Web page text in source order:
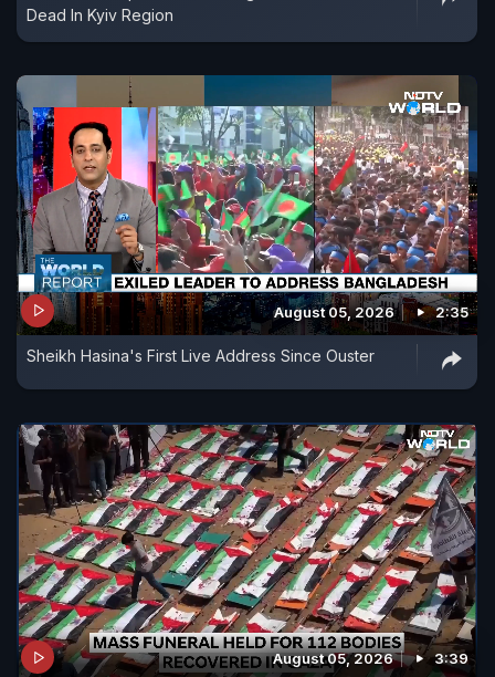
Dead In Kyiv Region
August 05, 2026 2:35
Sheikh Hasina's First Live Address Since Ouster
August 05, 2026 3:39